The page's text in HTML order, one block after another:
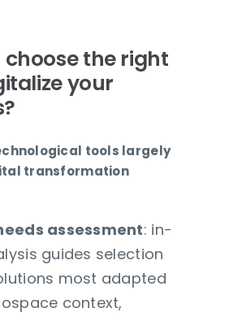
choose the right
your
tools largely
transformation
assessment: in-
guides selection
most adapted
context,